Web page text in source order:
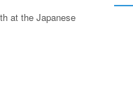
at the Japanese